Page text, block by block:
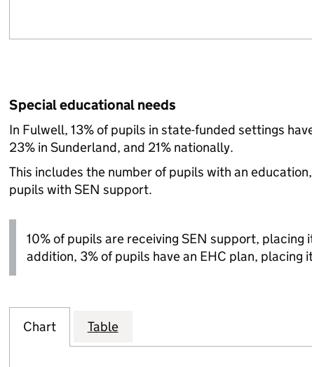
Special educational needs
In Fulwell, 13% of pupils in state-funded settings
23% in Sunderland, and 21% nationally.
This includes the number of pupils with an
pupils with SEN support.
10% of pupils are receiving SEN support, placing
addition, 3% of pupils have an EHC plan, placing
Chart Table